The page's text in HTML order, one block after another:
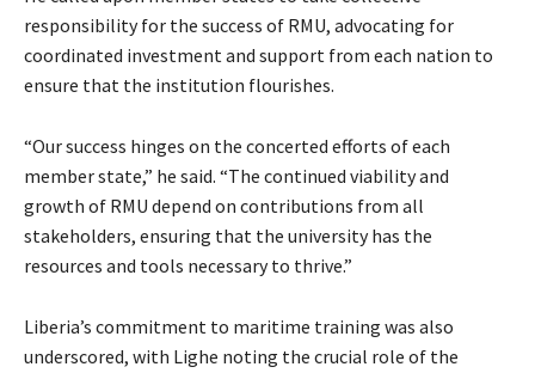
responsibility for the success of RMU, advocating for
coordinated investment and support from each nation to
ensure that the institution flourishes.
“Our success hinges on the concerted efforts of each
member state,” he said. “The continued viability and
growth of RMU depend on contributions from all
stakeholders, ensuring that the university has the
resources and tools necessary to thrive.”
Liberia’s commitment to maritime training was also
underscored, with Lighe noting the crucial role of the